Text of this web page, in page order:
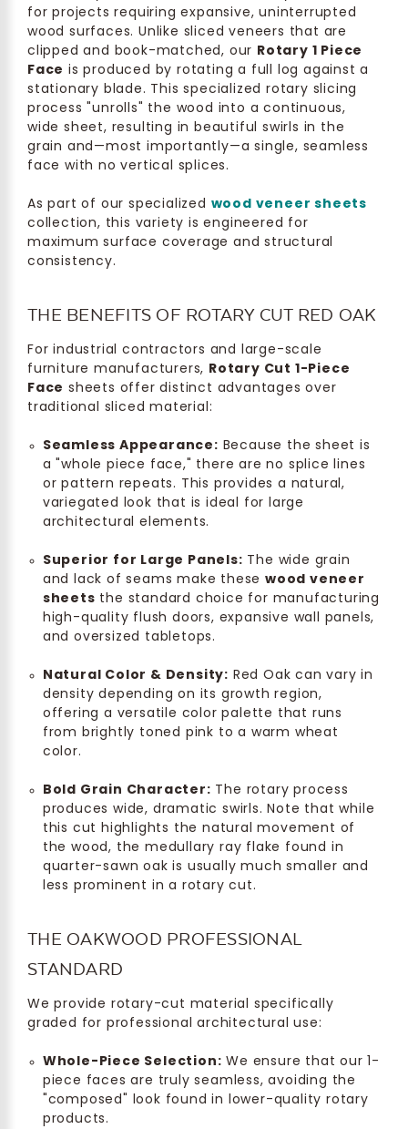
for projects requiring expansive, uninterrupted
wood surfaces. Unlike sliced veneers that are
clipped and book-matched, our Rotary 1 Piece
Face is produced by rotating a full log against a
stationary blade. This specialized rotary slicing
process "unrolls" the wood into a continuous,
wide sheet, resulting in beautiful swirls in the
grain and—most importantly—a single, seamless
face with no vertical splices.
As part of our specialized wood veneer sheets
collection, this variety is engineered for
maximum surface coverage and structural
consistency.
THE BENEFITS OF ROTARY CUT RED OAK
For industrial contractors and large-scale
furniture manufacturers, Rotary Cut 1-Piece
Face sheets offer distinct advantages over
traditional sliced material:
Seamless Appearance: Because the sheet is
a "whole piece face," there are no splice lines
or pattern repeats. This provides a natural,
variegated look that is ideal for large
architectural elements.
Superior for Large Panels: The wide grain
and lack of seams make these wood veneer
sheets the standard choice for manufacturing
high-quality flush doors, expansive wall panels,
and oversized tabletops.
Natural Color & Density: Red Oak can vary in
density depending on its growth region,
offering a versatile color palette that runs
from brightly toned pink to a warm wheat
color.
Bold Grain Character: The rotary process
produces wide, dramatic swirls. Note that while
this cut highlights the natural movement of
the wood, the medullary ray flake found in
quarter-sawn oak is usually much smaller and
less prominent in a rotary cut.
THE OAKWOOD PROFESSIONAL
STANDARD
We provide rotary-cut material specifically
graded for professional architectural use:
Whole-Piece Selection: We ensure that our 1-
piece faces are truly seamless, avoiding the
"composed" look found in lower-quality rotary
products.